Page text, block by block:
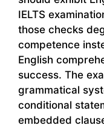
IELTS
those checks
competence
English
success. The
grammatical
conditional
embedded